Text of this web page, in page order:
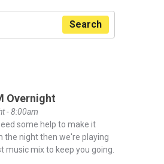
Search
Overnight
- 8:00am
some help to make it
the night then we're playing
music mix to keep you going.